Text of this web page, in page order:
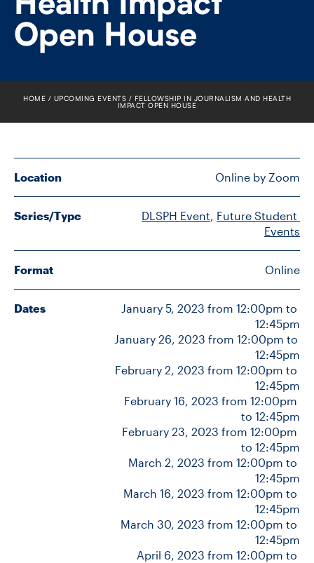
FACULTY
SENIOR FELLOWS
ALUMNI
DIVISIONS
Open House
HOME UPCOMING EVENTS
FELLOWSHIP IN JOURNALISM AND HEALTH
IMPACT OPEN HOUSE
Location Online by Zoom
Series/Type DLSPH Event, Future Student
Events
Format Online
Dates
January 5, 2023 from 12:00pm to
12:45pm
January 26, 2023 from 12:00pm to
12:45pm
February 2, 2023 from 12:00pm to
12:45pm
February 16, 2023 from 12:00pm
to 12:45pm
February 23, 2023 from 12:00pm
to 12:45pm
March 2, 2023 from 12:00pm to
12:45pm
March 16, 2023 from 12:00pm to
12:45pm
March 30, 2023 from 12:00pm to
12:45pm
April 6, 2023 from 12:00pm to